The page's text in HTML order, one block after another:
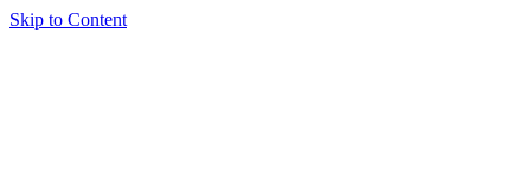
Skip to Content